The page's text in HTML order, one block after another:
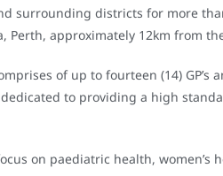
surrounding districts for more
Perth, approximately 12km from
of up to fourteen (14) GP’s
to providing a high
on paediatric health, women’s